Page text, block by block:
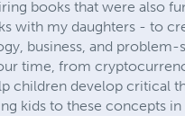
books that were also
with my daughters - to
business, and
time, from
children develop critical
kids to these concepts